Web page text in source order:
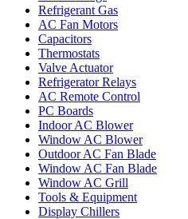
Refrigerant Gas
AC Fan Motors
Capacitors
Thermostats
Valve Actuator
Refrigerator Relays
AC Remote Control
PC Boards
Indoor AC Blower
Window AC Blower
Outdoor AC Fan Blade
Window AC Fan Blade
Window AC Grill
Tools & Equipment
Display Chillers